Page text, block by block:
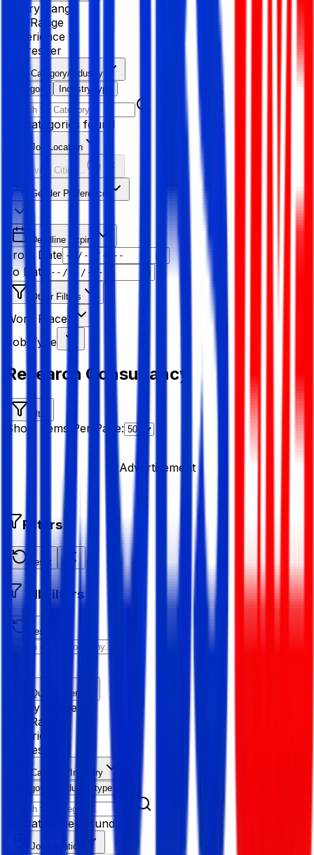
Salary Range
Age Range
Experience
Fresher
Category/Industry
Category
Industry type
No categories found
Job Location
Resolving Cities...
Gender Preference
Deadline Expiry
From Date
To Date
Other Filters
Work Place
Job Type
Research Consultancy
Filter
Show Items Per Page:
Advertisement
Filters
Reset
All Filters
Reset All
Quick Filter
Salary Range
Age Range
Experience
Fresher
Category/Industry
Category
Industry type
No categories found
Job Location